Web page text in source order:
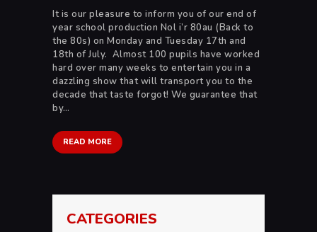
NEWS & EVENTS
CYMRAEG
It is our pleasure to inform you of our end of
year school production Nol i’r 80au (Back to
the 80s) on Monday and Tuesday 17th and
18th of July. Almost 100 pupils have worked
hard over many weeks to entertain you in a
dazzling show that will transport you to the
decade that taste forgot! We guarantee that
by…
READ MORE
CATEGORIES